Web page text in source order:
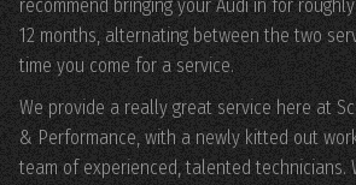
recommend bringing your Audi in for
12 months, alternating between the two
time you come for a service.
We provide a really great service here at
& Performance, with a newly kitted out
team of experienced, talented technicians.